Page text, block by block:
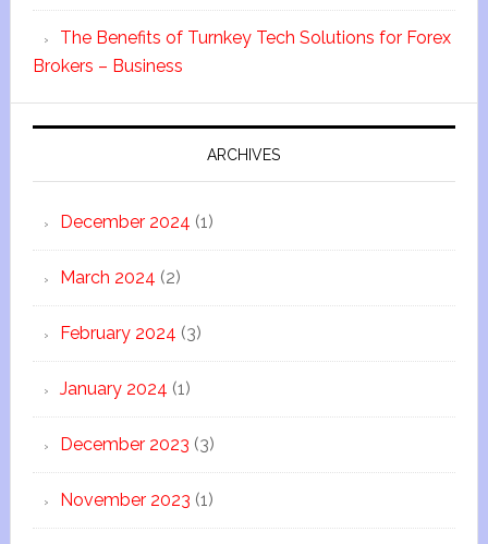
The Benefits of Turnkey Tech Solutions for Forex
Brokers – Business
ARCHIVES
December 2024 (1)
March 2024 (2)
February 2024 (3)
January 2024 (1)
December 2023 (3)
November 2023 (1)